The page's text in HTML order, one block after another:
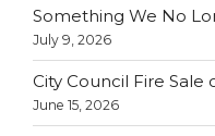
Something We No
July 9, 2026
City Council Fire
June 15, 2026